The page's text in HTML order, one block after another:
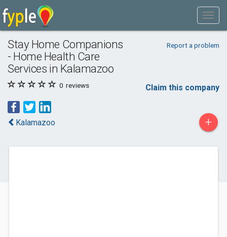
Stay Home Companions
- Home Health Care
Services in Kalamazoo
Report a problem
0 reviews Claim this company
Kalamazoo +